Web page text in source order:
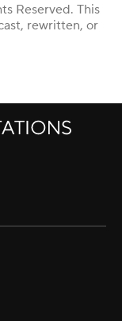
Reserved. This
rewritten, or